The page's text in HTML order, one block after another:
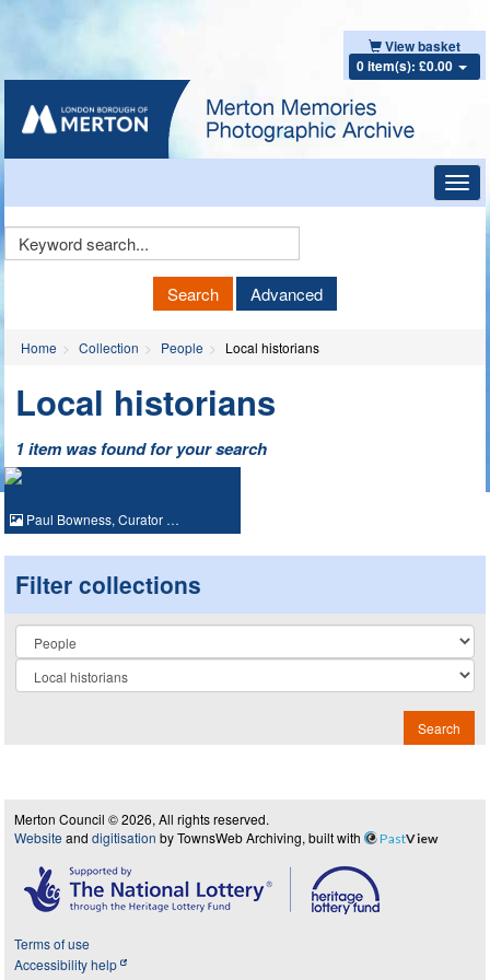
View basket
0 item(s): £0.00
Keyword
Search Advanced
Home Collection People Local historians
Local historians
1 item was found for your search
Paul Bowness, Curator …
Filter collections
Collection
Search
Merton Council © 2026, All rights reserved.
Website and digitisation by TownsWeb Archiving, built with PastView
Terms of use
Accessibility help